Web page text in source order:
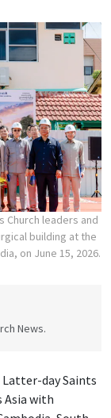
Church leaders and
building at the
on June 15, 2026.
News.
Latter-day Saints
with